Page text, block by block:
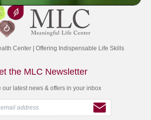
Center | Offering Indispensable Life Skills
the MLC Newsletter
our latest news & offers in your inbox